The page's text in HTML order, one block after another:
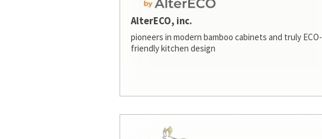
AlterECO, inc.
pioneers in modern bamboo cabinets and truly ECO-
friendly kitchen design